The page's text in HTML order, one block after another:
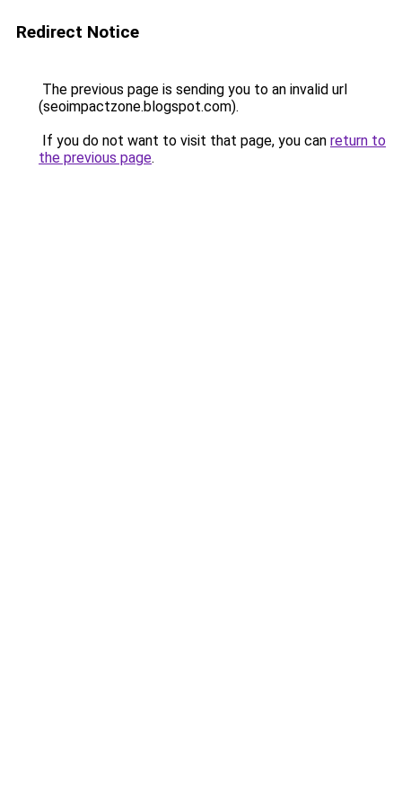
Redirect Notice
The previous page is sending you to an invalid url
(seoimpactzone.blogspot.com).
If you do not want to visit that page, you can return to
the previous page.